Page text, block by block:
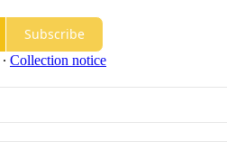
Subscribe
∙ Collection notice